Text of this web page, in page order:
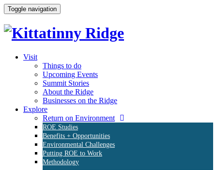
Toggle navigation
Visit
Things to do
Upcoming Events
Summit Stories
About the Ridge
Businesses on the Ridge
Explore
Return on Environment
ROE Studies
Benefits + Opportunities
Environmental Challenges
Putting ROE to Work
Methodology